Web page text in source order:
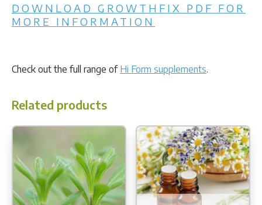
DOWNLOAD GROWTHFIX PDF FOR
MORE INFORMATION
Check out the full range of Hi Form supplements.
Related products